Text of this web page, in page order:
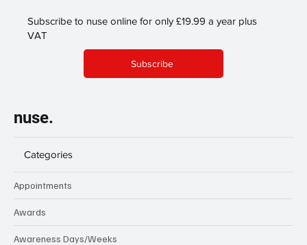
Subscribe to nuse online for only £19.99 a year plus
VAT
Subscribe
nuse.
Categories
Appointments
Awards
Awareness Days/Weeks